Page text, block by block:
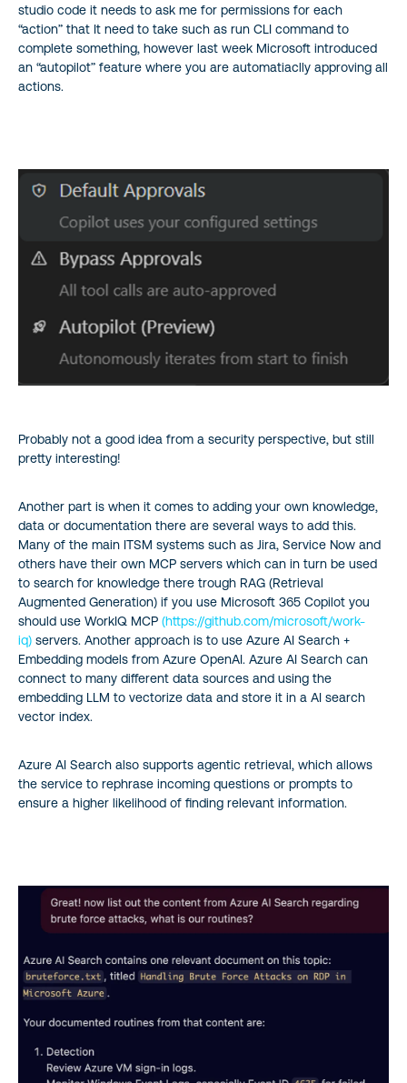
studio code it needs to ask me for permissions for each
“action” that It need to take such as run CLI command to
complete something, however last week Microsoft introduced
an “autopilot” feature where you are automatiaclly approving all
actions.
Probably not a good idea from a security perspective, but still
pretty interesting!
Another part is when it comes to adding your own knowledge,
data or documentation there are several ways to add this.
Many of the main ITSM systems such as Jira, Service Now and
others have their own MCP servers which can in turn be used
to search for knowledge there trough RAG (Retrieval
Augmented Generation) if you use Microsoft 365 Copilot you
should use WorkIQ MCP (https://github.com/microsoft/work-
iq) servers. Another approach is to use Azure AI Search +
Embedding models from Azure OpenAI. Azure AI Search can
connect to many different data sources and using the
embedding LLM to vectorize data and store it in a AI search
vector index.
Azure AI Search also supports agentic retrieval, which allows
the service to rephrase incoming questions or prompts to
ensure a higher likelihood of finding relevant information.